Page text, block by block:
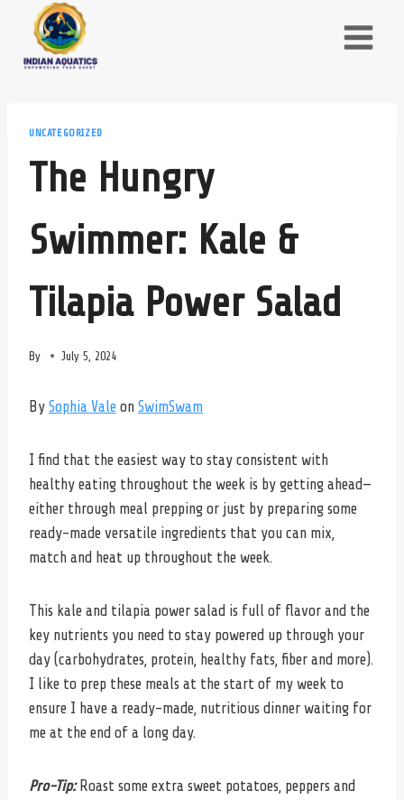
content
UNCATEGORIZED
The Hungry
Swimmer: Kale &
Tilapia Power Salad
By July 5, 2024
By Sophia Vale on SwimSwam
I find that the easiest way to stay consistent with
healthy eating throughout the week is by getting ahead—
either through meal prepping or just by preparing some
ready-made versatile ingredients that you can mix,
match and heat up throughout the week.
This kale and tilapia power salad is full of flavor and the
key nutrients you need to stay powered up through your
day (carbohydrates, protein, healthy fats, fiber and more).
I like to prep these meals at the start of my week to
ensure I have a ready-made, nutritious dinner waiting for
me at the end of a long day.
Pro-Tip:Roast some extra sweet potatoes, peppers and